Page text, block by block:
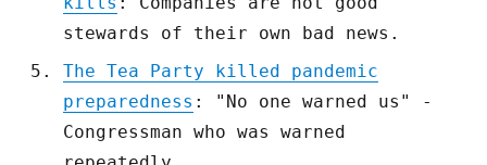
stewards of their own bad news.
The Tea Party killed pandemic
preparedness : "No one warned us" -
Congressman who was warned